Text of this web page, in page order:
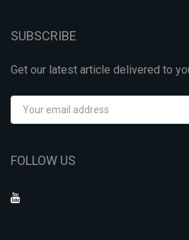
SUBSCRIBE
Get our latest article delivered to
FOLLOW US